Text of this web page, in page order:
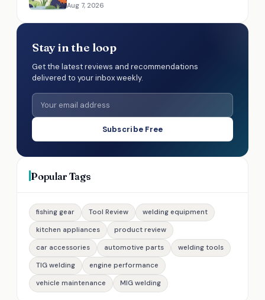
Aug 7, 2026
Stay in the loop
Get the latest reviews and recommendations
delivered to your inbox weekly.
Subscribe Free
Popular Tags
fishing gear Tool Review
welding equipment
kitchen appliances
product review
car accessories
automotive parts
welding tools
TIG welding
engine performance
vehicle maintenance
MIG welding